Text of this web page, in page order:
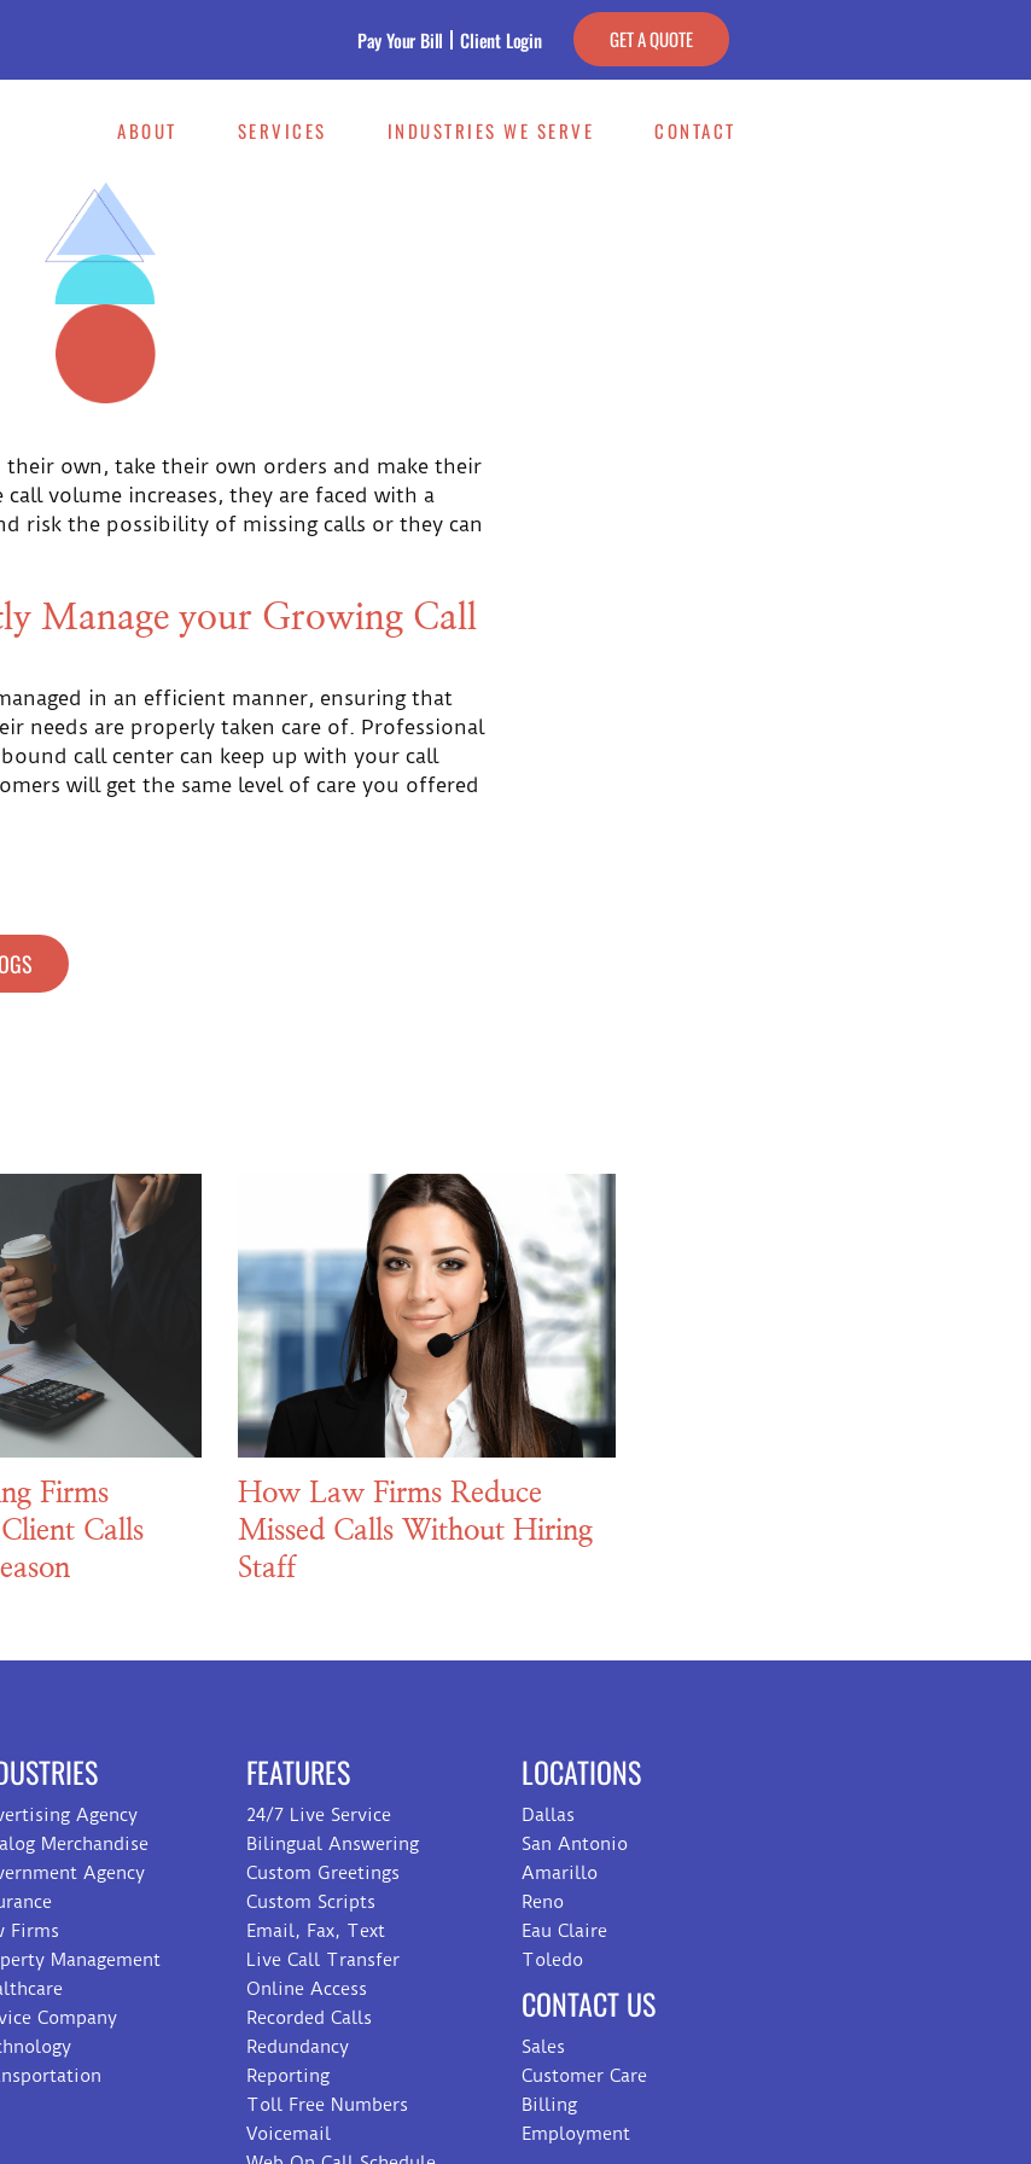
Pay Your Bill Client Login GET A QUOTE
ABOUT SERVICES INDUSTRIES WE SERVE CONTACT
own, take their own orders and make their
volume increases, they are faced with a
risk the possibility of missing calls or they can
Manage your Growing Call
in an efficient manner, ensuring that
needs are properly taken care of. Professional
call center can keep up with your call
will get the same level of care you offered
Firms
Calls
How Law Firms Reduce
Missed Calls Without Hiring
Staff
Agency
Merchandise
Agency
Firms
Management
Company
FEATURES
24/7 Live Service
Bilingual Answering
Custom Greetings
Custom Scripts
Email, Fax, Text
Live Call Transfer
Online Access
Recorded Calls
Redundancy
Reporting
Toll Free Numbers
Voicemail
LOCATIONS
Dallas
San Antonio
Amarillo
Reno
Eau Claire
Toledo
CONTACT US
Sales
Customer Care
Billing
Employment